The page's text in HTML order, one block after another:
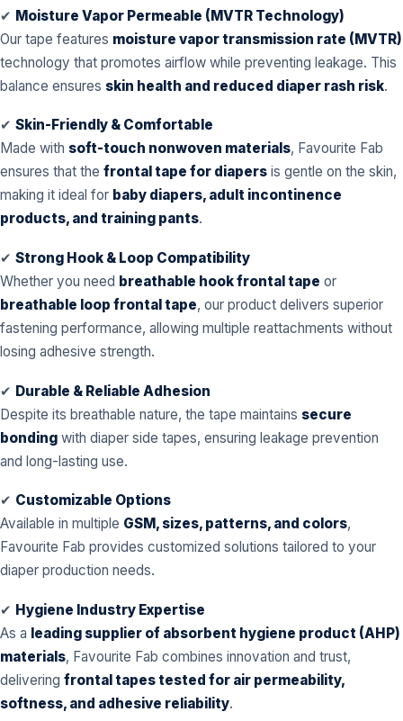
✔ Moisture Vapor Permeable (MVTR Technology)
Our tape features moisture vapor transmission rate (MVTR)
technology that promotes airflow while preventing leakage. This
balance ensures skin health and reduced diaper rash risk.
✔ Skin-Friendly & Comfortable
Made with soft-touch nonwoven materials, Favourite Fab
ensures that the frontal tape for diapers is gentle on the skin,
making it ideal for baby diapers, adult incontinence
products, and training pants.
✔ Strong Hook & Loop Compatibility
Whether you need breathable hook frontal tape or
breathable loop frontal tape, our product delivers superior
fastening performance, allowing multiple reattachments without
losing adhesive strength.
✔ Durable & Reliable Adhesion
Despite its breathable nature, the tape maintains secure
bonding with diaper side tapes, ensuring leakage prevention
and long-lasting use.
✔ Customizable Options
Available in multiple GSM, sizes, patterns, and colors,
Favourite Fab provides customized solutions tailored to your
diaper production needs.
✔ Hygiene Industry Expertise
As a leading supplier of absorbent hygiene product (AHP)
materials, Favourite Fab combines innovation and trust,
delivering frontal tapes tested for air permeability,
softness, and adhesive reliability.